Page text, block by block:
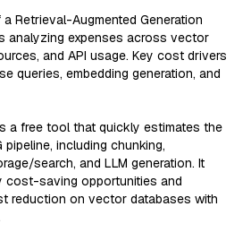
Retrieval-Augmented Generation
analyzing expenses across vector
and API usage. Key cost drivers
queries, embedding generation, and
a free tool that quickly estimates the
including chunking,
search, and LLM generation. It
cost-saving opportunities and
reduction on vector databases with